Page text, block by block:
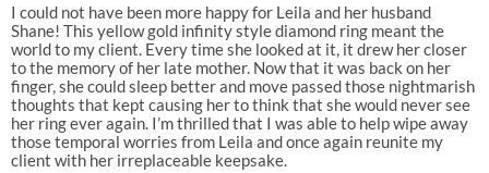
I could not have been more happy for Leila and her husband
Shane! This yellow gold infinity style diamond ring meant the
world to my client. Every time she looked at it, it drew her closer
to the memory of her late mother. Now that it was back on her
finger, she could sleep better and move passed those nightmarish
thoughts that kept causing her to think that she would never see
her ring ever again. I’m thrilled that I was able to help wipe away
those temporal worries from Leila and once again reunite my
client with her irreplaceable keepsake.